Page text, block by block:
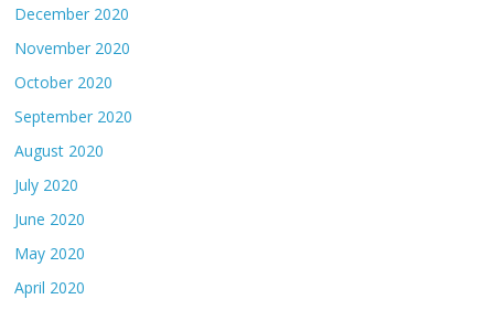
December 2020
November 2020
October 2020
September 2020
August 2020
July 2020
June 2020
May 2020
April 2020